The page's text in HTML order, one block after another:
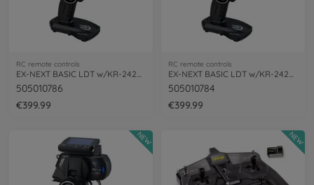
RC remote controls
EX-NEXT BASIC LDT w/KR-242XT(Short)
505010786
€399.99
RC remote controls
EX-NEXT BASIC LDT w/KR-242XT
505010784
€399.99
NEW NEW